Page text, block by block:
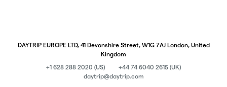
DAYTRIP EUROPE LTD, 41 Devonshire Street, W1G 7AJ London, United
Kingdom
+1 628 288 2020 (US)
+44 74 6040 2615 (UK)
daytrip@daytrip.com